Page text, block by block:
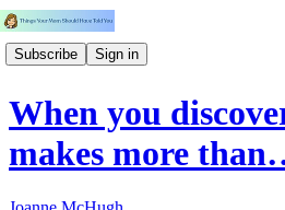
Subscribe Sign in
When you
makes more